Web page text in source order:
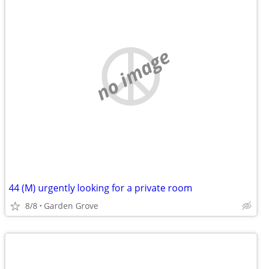
no image
44 (M) urgently looking for a private room
8/8 Garden Grove